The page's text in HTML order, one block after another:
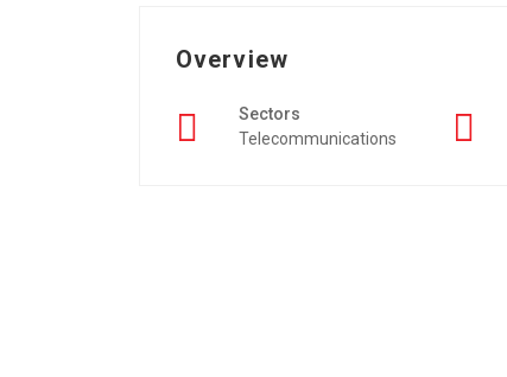
Overview
Sectors
Telecommunications